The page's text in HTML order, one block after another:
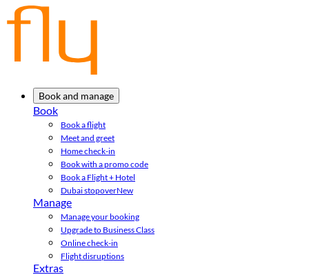
Book and manage
Book
Book a flight
Meet and greet
Home check-in
Book with a promo code
Book a Flight + Hotel
Dubai stopoverNew
Manage
Manage your booking
Upgrade to Business Class
Online check-in
Flight disruptions
Extras